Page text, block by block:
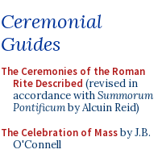
Ceremonial
Guides
The Ceremonies of the Roman
Rite Described (revised in
accordance withSummorum
Pontificumby Alcuin Reid)
The Celebration of Massby J.B.
O'Connell